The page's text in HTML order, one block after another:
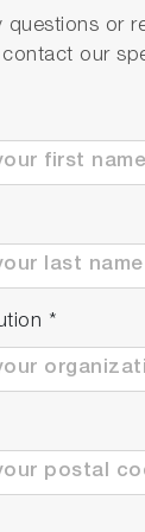
and
at low
questions or
our
*